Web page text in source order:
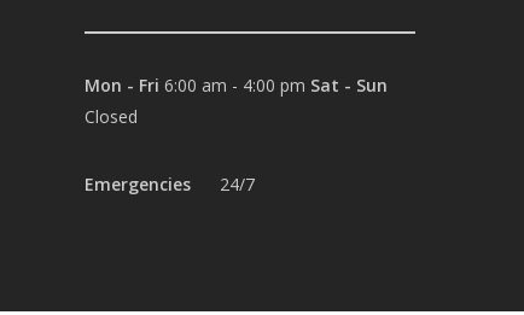
Mon - Fri 6:00 am - 4:00 pm Sat - Sun
Closed
Emergencies 24/7